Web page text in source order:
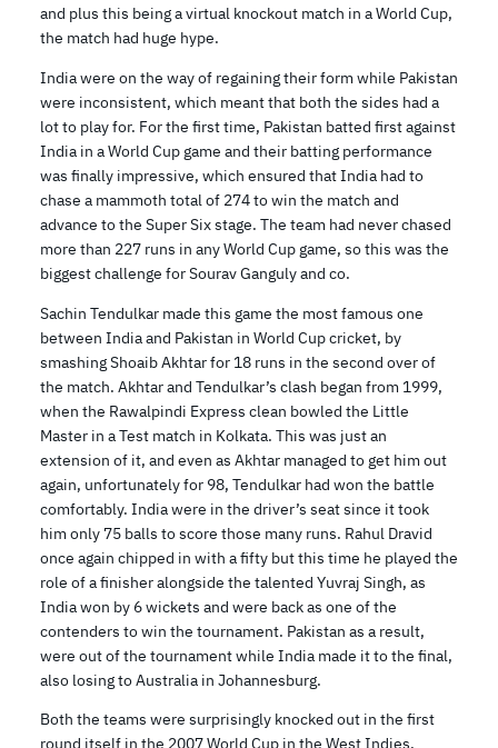
and plus this being a virtual knockout match in a World Cup,
the match had huge hype.
India were on the way of regaining their form while Pakistan
were inconsistent, which meant that both the sides had a
lot to play for. For the first time, Pakistan batted first against
India in a World Cup game and their batting performance
was finally impressive, which ensured that India had to
chase a mammoth total of 274 to win the match and
advance to the Super Six stage. The team had never chased
more than 227 runs in any World Cup game, so this was the
biggest challenge for Sourav Ganguly and co.
Sachin Tendulkar made this game the most famous one
between India and Pakistan in World Cup cricket, by
smashing Shoaib Akhtar for 18 runs in the second over of
the match. Akhtar and Tendulkar’s clash began from 1999,
when the Rawalpindi Express clean bowled the Little
Master in a Test match in Kolkata. This was just an
extension of it, and even as Akhtar managed to get him out
again, unfortunately for 98, Tendulkar had won the battle
comfortably. India were in the driver’s seat since it took
him only 75 balls to score those many runs. Rahul Dravid
once again chipped in with a fifty but this time he played the
role of a finisher alongside the talented Yuvraj Singh, as
India won by 6 wickets and were back as one of the
contenders to win the tournament. Pakistan as a result,
were out of the tournament while India made it to the final,
also losing to Australia in Johannesburg.
Both the teams were surprisingly knocked out in the first
round itself in the 2007 World Cup in the West Indies,